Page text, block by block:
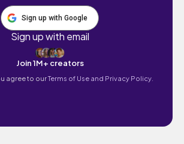
Sign up with Google
Sign up with email
Join 1M+ creators
agree to ourTerms of Use and Privacy Policy.